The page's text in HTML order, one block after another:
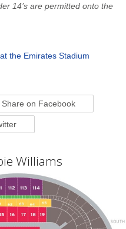
14’s are permitted onto the
the Emirates Stadium
Share on Facebook
Williams